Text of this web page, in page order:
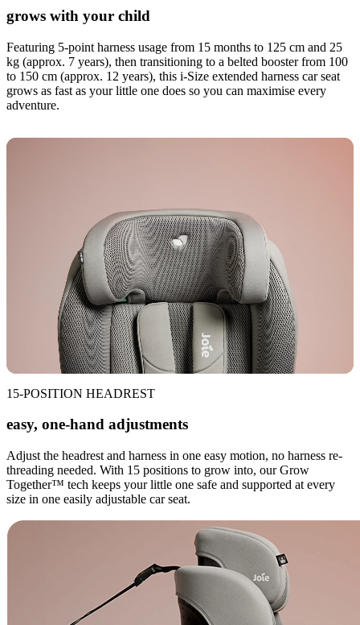
grows with your child
Featuring 5-point harness usage from 15 months to 125 cm and 25
kg (approx. 7 years), then transitioning to a belted booster from 100
to 150 cm (approx. 12 years), this i-Size extended harness car seat
grows as fast as your little one does so you can maximise every
adventure.
15-POSITION HEADREST
easy, one-hand adjustments
Adjust the headrest and harness in one easy motion, no harness re-
threading needed. With 15 positions to grow into, our Grow
Together™ tech keeps your little one safe and supported at every
size in one easily adjustable car seat.